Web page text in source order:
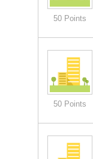
50 Points
50 Points